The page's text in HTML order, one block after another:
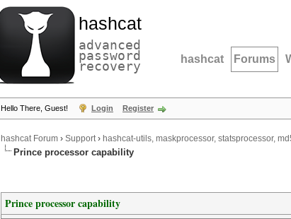
hashcat
advanced
password
recovery hashcat Forums
Hello There, Guest! Login Register
hashcat Forum › Support› hashcat-utils, maskprocessor, statsprocessor,
Prince processor capability
Prince processor capability